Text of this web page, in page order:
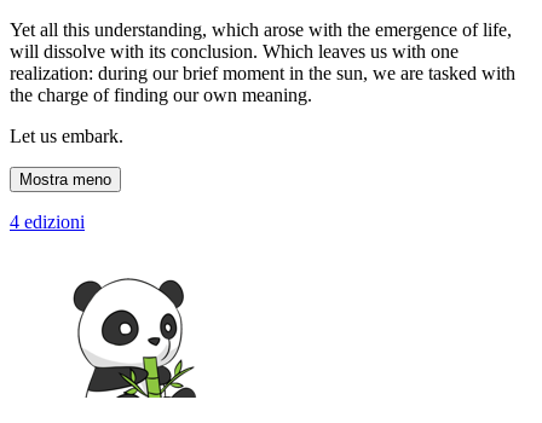
Yet all this understanding, which arose with the emergence of life,
will dissolve with its conclusion. Which leaves us with one
realization: during our brief moment in the sun, we are tasked with
the charge of finding our own meaning.
Let us embark.
Mostra meno
4 edizioni